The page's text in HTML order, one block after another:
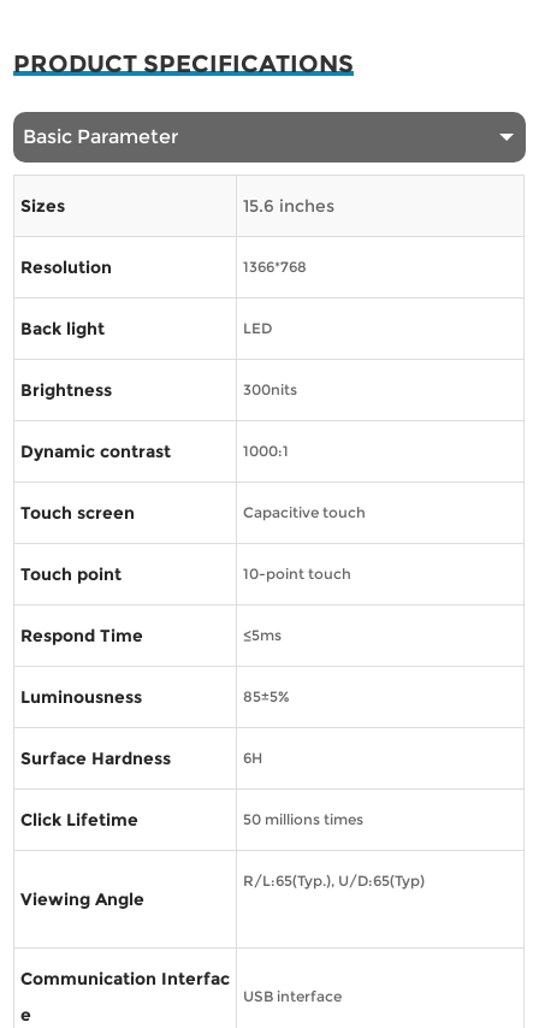
PRODUCT SPECIFICATIONS
Basic Parameter
Sizes 15.6 inches
Resolution 1366*768
Back light LED
Brightness 300nits
Dynamic contrast 1000:1
Touch screen Capacitive touch
Touch point 10-point touch
Respond Time ≤5ms
Luminousness 85±5%
Surface Hardness 6H
Click Lifetime 50 millions times
Viewing Angle
R/L:65(Typ.), U/D:65(Typ)
Communication Interfac
e
USB interface